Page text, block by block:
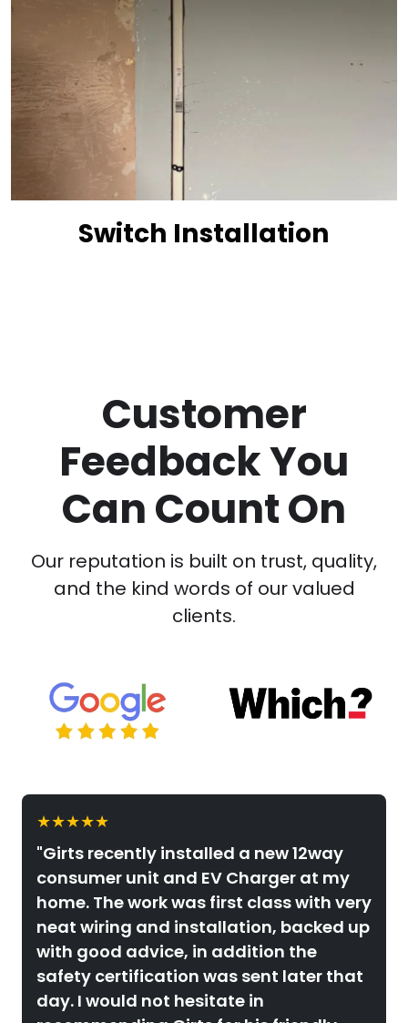
Switch Installation
Customer
Feedback You
Can Count On
Our reputation is built on trust, quality,
and the kind words of our valued
clients.
★★★★★
"Girts recently installed a new 12way
consumer unit and EV Charger at my
home. The work was first class with very
neat wiring and installation, backed up
with good advice, in addition the
safety certification was sent later that
day. I would not hesitate in